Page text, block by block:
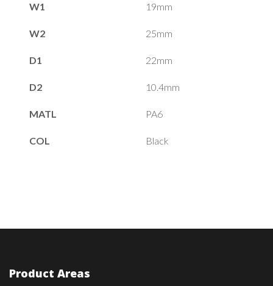
W1 19mm
W2 25mm
D1 22mm
D2 10.4mm
MATL PA6
COL Black
Product Areas